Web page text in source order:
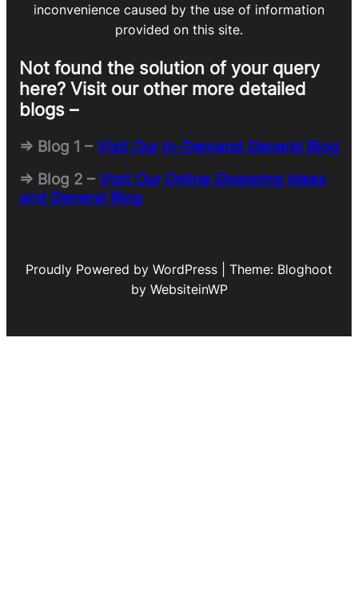
inconvenience caused by the use of information
provided on this site.
Not found the solution of your query
here? Visit our other more detailed
blogs –
=> Blog 1 –Visit Our In-Demand General Blog
=> Blog 2 –Visit Our Online Shopping Ideas
and General Blog
Proudly Powered by WordPress | Theme: Bloghoot
by WebsiteinWP